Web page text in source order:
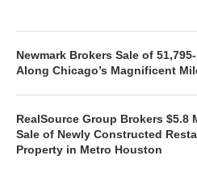
Newmark Brokers Sale of
Along Chicago’s Magnificent
RealSource Group Brokers $5.8
Sale of Newly Constructed
Property in Metro Houston